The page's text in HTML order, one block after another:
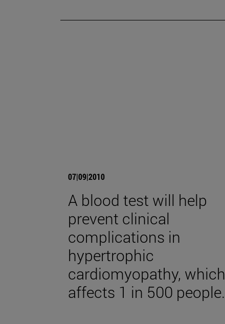
07|09|2010
A blood test will help
prevent clinical
complications in
hypertrophic
cardiomyopathy, which
affects 1 in 500 people.